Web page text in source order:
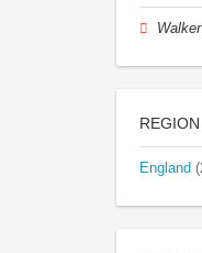
REGION
England